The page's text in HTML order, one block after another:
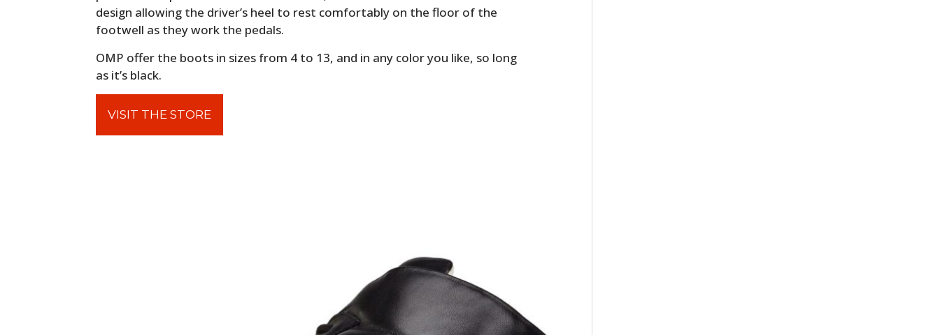
design allowing the driver’s heel to rest comfortably on the floor of the
footwell as they work the pedals.
OMP offer the boots in sizes from 4 to 13, and in any color you like, so long
as it’s black.
VISIT THE STORE
PLANES
FILMS
GEAR